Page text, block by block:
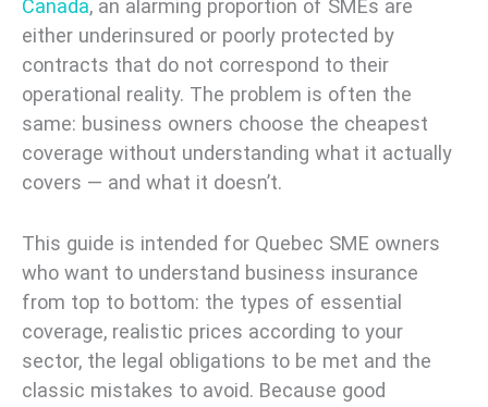
Canada, an alarming proportion of SMEs are
either underinsured or poorly protected by
contracts that do not correspond to their
operational reality. The problem is often the
same: business owners choose the cheapest
coverage without understanding what it actually
covers — and what it doesn’t.
This guide is intended for Quebec SME owners
who want to understand business insurance
from top to bottom: the types of essential
coverage, realistic prices according to your
sector, the legal obligations to be met and the
classic mistakes to avoid. Because good